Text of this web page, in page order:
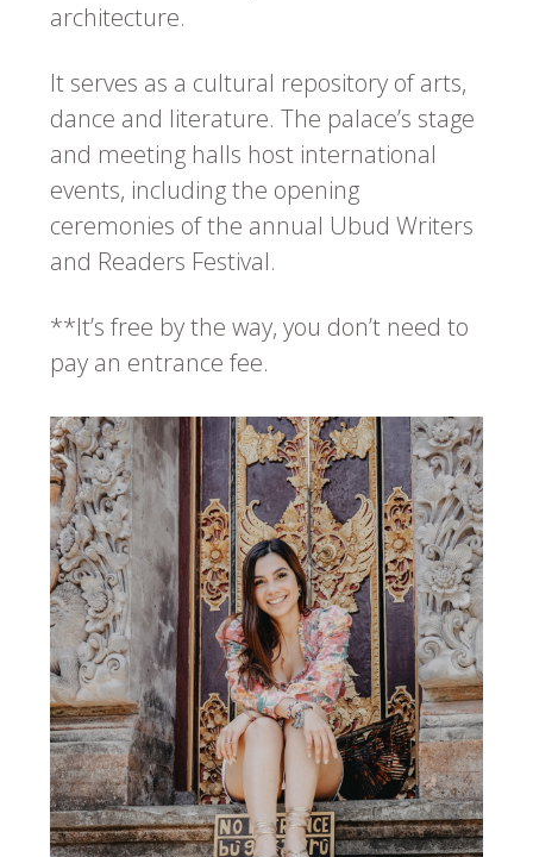
architecture.
It serves as a cultural repository of arts,
dance and literature. The palace’s stage
and meeting halls host international
events, including the opening
ceremonies of the annual Ubud Writers
and Readers Festival.
**It’s free by the way, you don’t need to
pay an entrance fee.